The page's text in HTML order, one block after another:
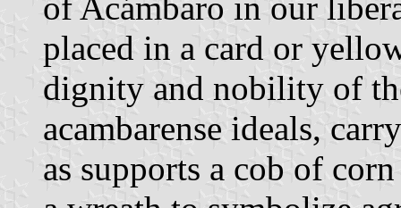
placed in a card or
dignity and nobility of
acambarense ideals,
as supports a cob of